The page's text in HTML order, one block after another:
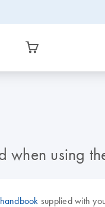
using
handbook supplied with